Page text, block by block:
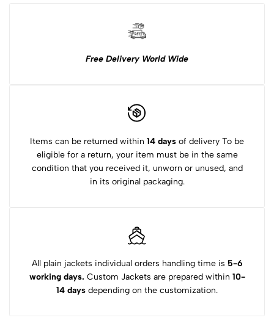
Free Delivery World Wide
Items can be returned within 14 days of delivery To be
eligible for a return, your item must be in the same
condition that you received it, unworn or unused, and
in its original packaging.
All plain jackets individual orders handling time is 5-6
working days. Custom Jackets are prepared within 10-
14 days depending on the customization.